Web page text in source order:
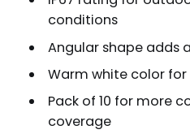
conditions
Angular shape adds
Warm white color
Pack of 10 for more
coverage